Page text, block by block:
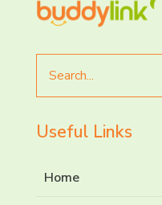
for
Useful Links
Home